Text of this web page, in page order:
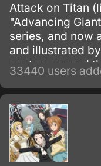
Attack on Titan
"Advancing
series, and now
and illustrated
centers around
adoptive sister
friend Armin
the remnants of
inside cities
due to the
gigantic
humans
33440 users